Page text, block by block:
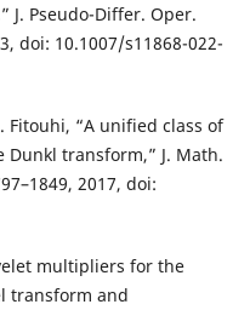
Pseudo-Differ. Oper.
doi: 10.1007/s11868-022-
Fitouhi, “A unified class of
transform,” J. Math.
2017, doi:
multipliers for the
transform and